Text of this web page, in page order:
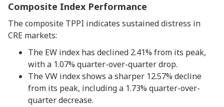
Composite Index Performance
The composite TPPI indicates sustained distress in
CRE markets:
The EW index has declined 2.41% from its peak,
with a 1.07% quarter-over-quarter drop.
The VW index shows a sharper 12.57% decline
from its peak, including a 1.73% quarter-over-
quarter decrease.